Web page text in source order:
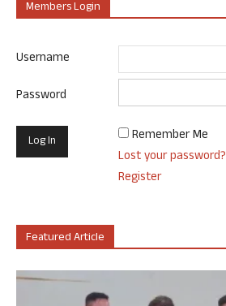
Members Login
Username
Password
Remember Me
Lost your password?
Register
Featured Article